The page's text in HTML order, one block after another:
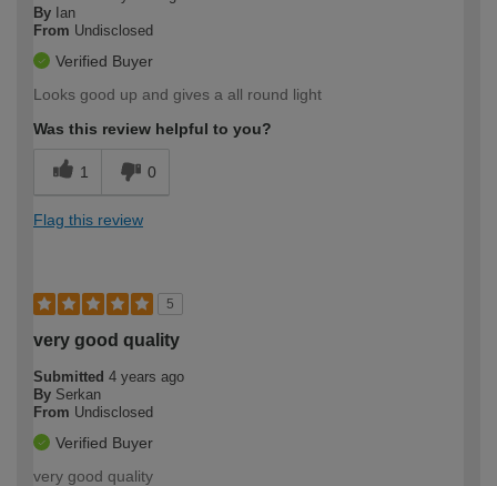
By Ian
From Undisclosed
Verified Buyer
Looks good up and gives a all round light
Was this review helpful to you?
1 0
Flag this review
5
very good quality
Submitted 4 years ago
By Serkan
From Undisclosed
Verified Buyer
very good quality